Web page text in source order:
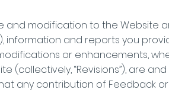
and modification to the Website
and reports you
or enhancements,
(collectively, “Revisions”), are
any contribution of Feedback